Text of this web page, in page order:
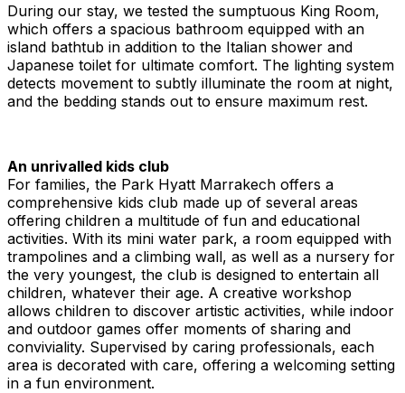
During our stay, we tested the sumptuous King Room,
which offers a spacious bathroom equipped with an
island bathtub in addition to the Italian shower and
Japanese toilet for ultimate comfort. The lighting system
detects movement to subtly illuminate the room at night,
and the bedding stands out to ensure maximum rest.
An unrivalled kids club
For families, the Park Hyatt Marrakech offers a
comprehensive kids club made up of several areas
offering children a multitude of fun and educational
activities. With its mini water park, a room equipped with
trampolines and a climbing wall, as well as a nursery for
the very youngest, the club is designed to entertain all
children, whatever their age. A creative workshop
allows children to discover artistic activities, while indoor
and outdoor games offer moments of sharing and
conviviality. Supervised by caring professionals, each
area is decorated with care, offering a welcoming setting
in a fun environment.